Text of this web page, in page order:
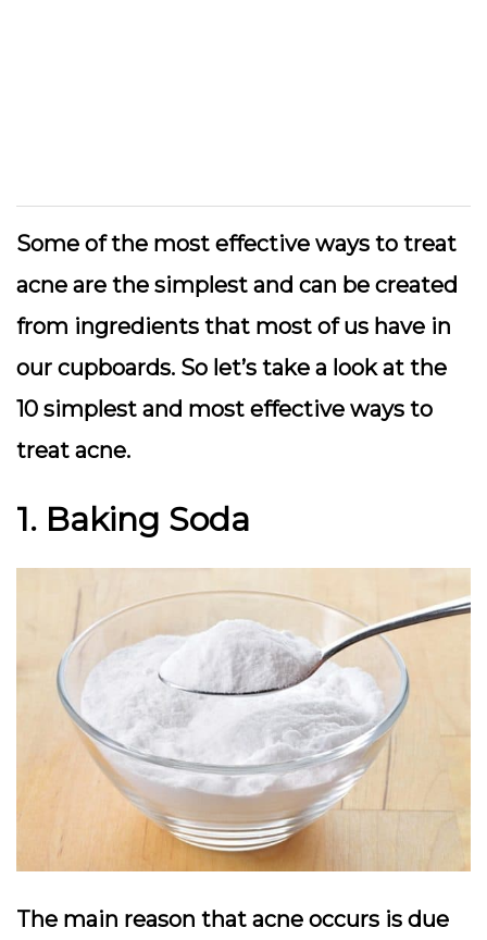
Some of the most effective ways to treat
acne are the simplest and can be created
from ingredients that most of us have in
our cupboards. So let’s take a look at the
10 simplest and most effective ways to
treat acne.
1. Baking Soda
The main reason that acne occurs is due